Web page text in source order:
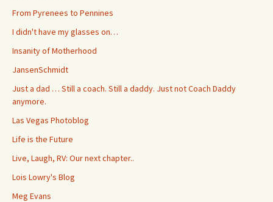
From Pyrenees to Pennines
I didn't have my glasses on…
Insanity of Motherhood
JansenSchmidt
Just a dad … Still a coach. Still a daddy. Just not Coach Daddy
anymore.
Las Vegas Photoblog
Life is the Future
Live, Laugh, RV: Our next chapter..
Lois Lowry's Blog
Meg Evans